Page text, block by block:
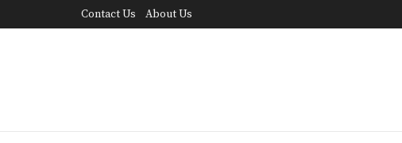
Contact Us About Us